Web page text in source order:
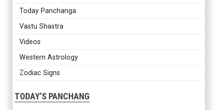
Today Panchanga
Vastu Shastra
Videos
Western Astrology
Zodiac Signs
TODAY’S PANCHANG